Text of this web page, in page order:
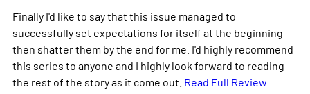
Finally I'd like to say that this issue managed to
successfully set expectations for itself at the beginning
then shatter them by the end for me. I'd highly recommend
this series to anyone and I highly look forward to reading
the rest of the story as it come out. Read Full Review